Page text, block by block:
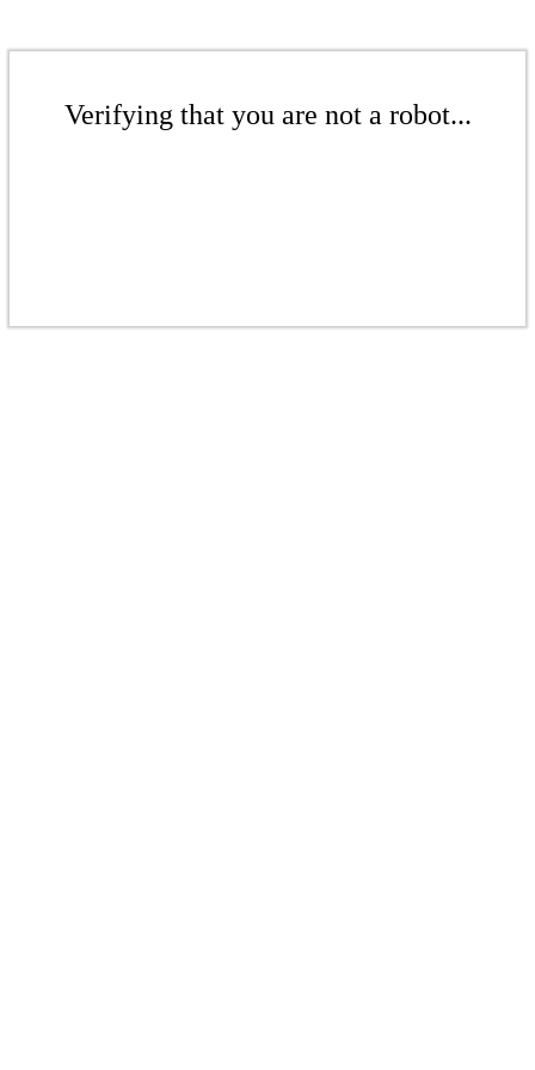
Verifying that you are not a robot...